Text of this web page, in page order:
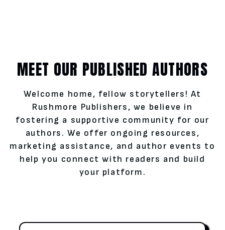
MEET OUR PUBLISHED AUTHORS
Welcome home, fellow storytellers! At
Rushmore Publishers, we believe in
fostering a supportive community for our
authors. We offer ongoing resources,
marketing assistance, and author events to
help you connect with readers and build
your platform.